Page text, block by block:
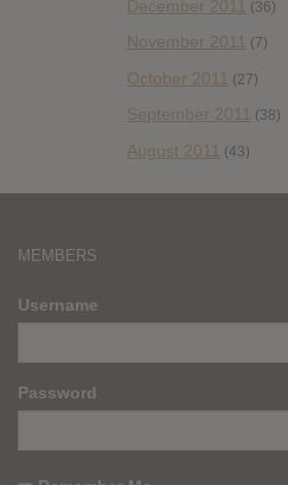
December 2011 (36)
November 2011 (7)
October 2011 (27)
September 2011 (38)
August 2011 (43)
MEMBERS
Username
Password